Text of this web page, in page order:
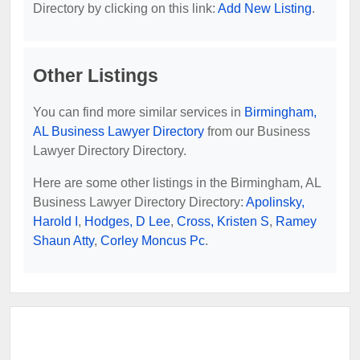
Directory by clicking on this link: Add New Listing.
Other Listings
You can find more similar services in Birmingham,
AL Business Lawyer Directory from our Business
Lawyer Directory Directory.
Here are some other listings in the Birmingham, AL
Business Lawyer Directory Directory: Apolinsky,
Harold I , Hodges, D Lee, Cross, Kristen S, Ramey
Shaun Atty, Corley Moncus Pc.